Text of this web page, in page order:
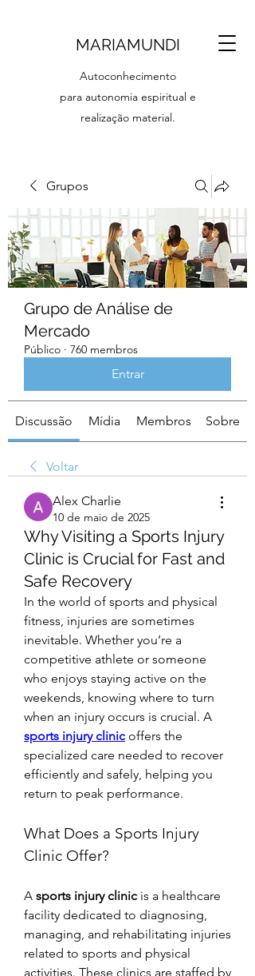
MARIAMUNDI
Autoconhecimento
para autonomia espiritual e
realização material.
Grupos
Grupo de Análise de
Mercado
Público · 760 membros
Entrar
Discussão Mídia Membros Sobre
Voltar
Alex Charlie
10 de maio de 2025
Why Visiting a Sports Injury
Clinic is Crucial for Fast and
Safe Recovery
In the world of sports and physical
fitness, injuries are sometimes
inevitable. Whether you’re a
competitive athlete or someone
who enjoys staying active on the
weekends, knowing where to turn
sports injury clinic offers the
specialized care needed to recover
efficiently and safely, helping you
return to peak performance.
What Does a Sports Injury
Clinic Offer?
A sports injury clinic is a healthcare
facility dedicated to diagnosing,
managing, and rehabilitating injuries
related to sports and physical
activities. These clinics are staffed by